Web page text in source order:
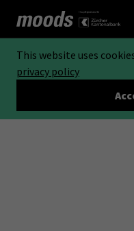
This website uses
privacy policy